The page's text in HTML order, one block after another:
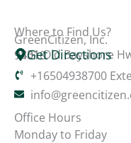
Where to Find Us?
GreenCitizen, Inc.
1831 Old Bayshore Hwy Suite 2, Burlingame, CA 94010
Get Directions
+16504938700
Office Hours
Monday to Friday